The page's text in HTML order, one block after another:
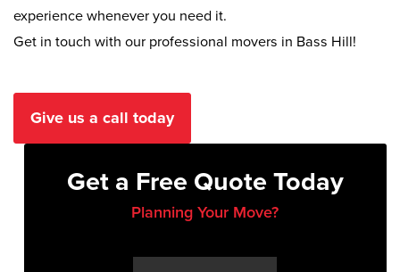
experience whenever you need it.
Get in touch with our professional movers in Bass Hill!
Give us a call today
Get a Free Quote Today
Planning Your Move?